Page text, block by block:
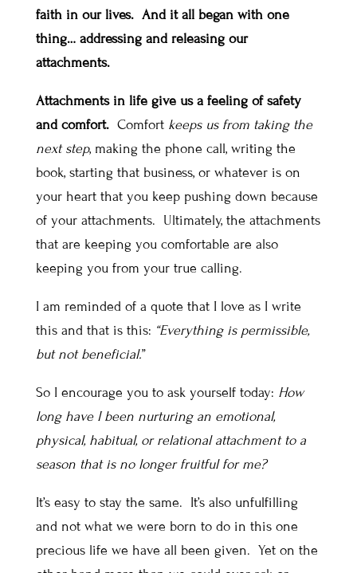
faith in our lives. And it all began with one
thing… addressing and releasing our
attachments.
Attachments in life give us a feeling of safety
and comfort.Comfort keeps us from taking the
next step, making the phone call, writing the
book, starting that business, or whatever is on
your heart that you keep pushing down because
of your attachments. Ultimately, the attachments
that are keeping you comfortable are also
keeping you from your true calling.
I am reminded of a quote that I love as I write
this and that is this: “Everything is permissible,
but not beneficial.”
So I encourage you to ask yourself today: How
long have I been nurturing an emotional,
physical, habitual, or relational attachment to a
season that is no longer fruitful for me?
It’s easy to stay the same. It’s also unfulfilling
and not what we were born to do in this one
precious life we have all been given. Yet on the